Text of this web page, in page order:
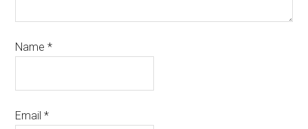
Name*
Email*